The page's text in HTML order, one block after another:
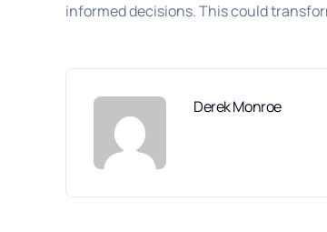
informed decisions. This could
Derek Monroe